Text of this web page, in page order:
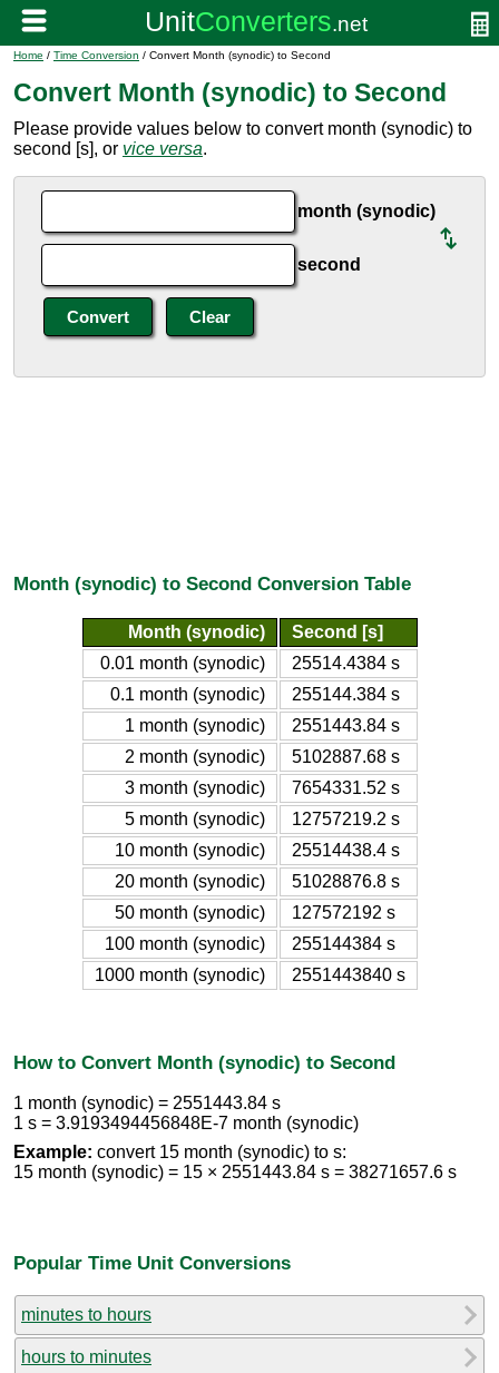
Home / Time Conversion / Convert Month (synodic) to Second
Convert Month (synodic) to Second
Please provide values below to convert month (synodic) to
second [s], or vice versa.
month (synodic)
second
Month (synodic) to Second Conversion Table
Month (synodic)
Second [s]
0.01 month (synodic)
25514.4384 s
0.1 month (synodic)
255144.384 s
1 month (synodic)
2551443.84 s
2 month (synodic)
5102887.68 s
3 month (synodic)
7654331.52 s
5 month (synodic)
12757219.2 s
10 month (synodic)
25514438.4 s
20 month (synodic)
51028876.8 s
50 month (synodic)
127572192 s
100 month (synodic)
255144384 s
1000 month (synodic)
2551443840 s
How to Convert Month (synodic) to Second
1 month (synodic) = 2551443.84 s
1 s = 3.9193494456848E-7 month (synodic)
Example: convert 15 month (synodic) to s:
15 month (synodic) = 15 × 2551443.84 s = 38271657.6 s
Popular Time Unit Conversions
minutes to hours
hours to minutes